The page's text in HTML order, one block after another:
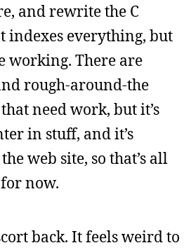
and rewrite the C
indexes everything, but
working. There are
rough-around-the
need work, but it’s
in stuff, and it’s
web site, so that’s all
now.
back. It feels weird to